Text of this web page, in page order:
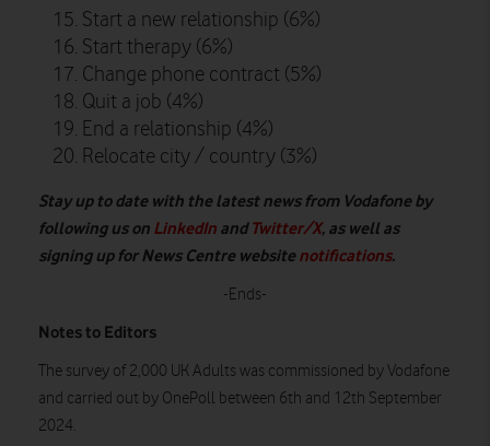
Start a new relationship (6%)
Start therapy (6%)
Change phone contract (5%)
Quit a job (4%)
End a relationship (4%)
Relocate city / country (3%)
Stay up to date with the latest news from Vodafone by
following us on LinkedIn andTwitter/X, as well as
signing up for News Centre websitenotifications.
-Ends-
Notes to Editors
The survey of 2,000 UK Adults was commissioned by Vodafone
and carried out by OnePoll between 6th and 12th September
2024.